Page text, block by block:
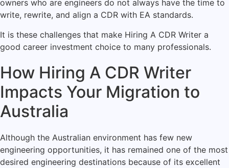
owners who are engineers do not always have the time to
write, rewrite, and align a CDR with EA standards.
It is these challenges that make Hiring A CDR Writer a
good career investment choice to many professionals.
How Hiring A CDR Writer
Impacts Your Migration to
Australia
Although the Australian environment has few new
engineering opportunities, it has remained one of the most
desired engineering destinations because of its excellent